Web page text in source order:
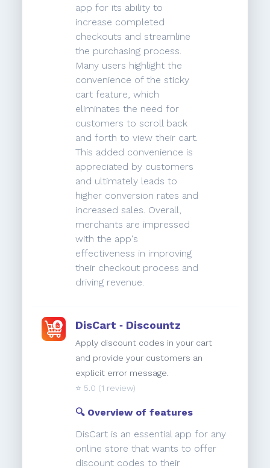
app for its ability to
increase completed
checkouts and streamline
the purchasing process.
Many users highlight the
convenience of the sticky
cart feature, which
eliminates the need for
customers to scroll back
and forth to view their cart.
This added convenience is
appreciated by customers
and ultimately leads to
higher conversion rates and
increased sales. Overall,
merchants are impressed
with the app's
effectiveness in improving
their checkout process and
driving revenue.
DisCart ‑ Discountz
Apply discount codes in your cart
and provide your customers an
explicit error message.
⭐️ 5.0 (1 review)
🔍 Overview of features
DisCart is an essential app for any
online store that wants to offer
discount codes to their